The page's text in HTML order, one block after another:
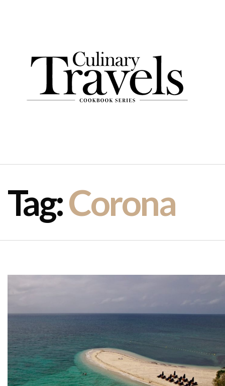
Tag:Corona